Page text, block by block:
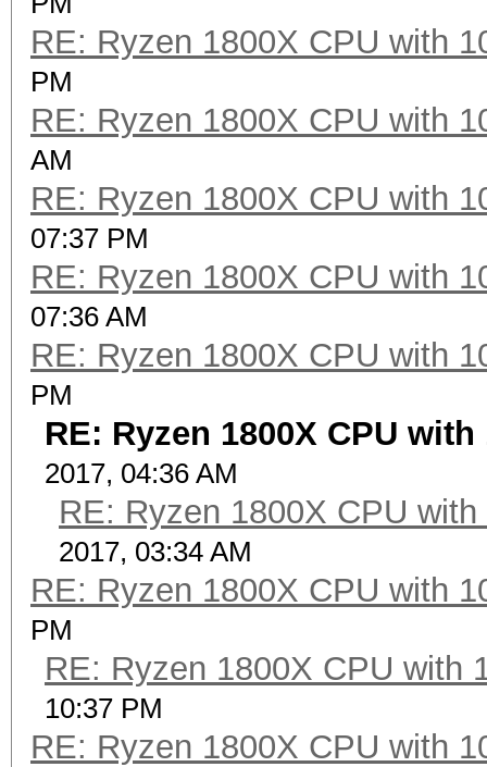
RE: Ryzen 1800X CPU with
PM
RE: Ryzen 1800X CPU with
AM
RE: Ryzen 1800X CPU with
07:37 PM
RE: Ryzen 1800X CPU with
07:36 AM
RE: Ryzen 1800X CPU with
PM
RE: Ryzen 1800X CPU with
2017, 04:36 AM
RE: Ryzen 1800X CPU
2017, 03:34 AM
RE: Ryzen 1800X CPU with
PM
RE: Ryzen 1800X CPU with
10:37 PM
RE: Ryzen 1800X CPU with